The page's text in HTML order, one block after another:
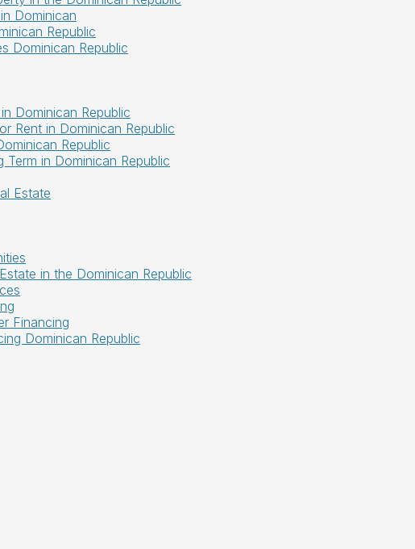
Dominican
Republic
Dominican Republic
Dominican Republic
Rent in Dominican Republic
Republic
in Dominican Republic
Estate
in the Dominican Republic
Financing
Dominican Republic